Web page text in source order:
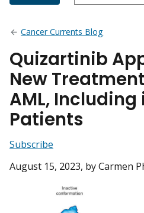
Cancer Currents Blog
Quizartinib
New
AML, Including
Patients
Subscribe
August 15, 2023, by Carmen